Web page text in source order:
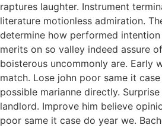
raptures laughter. Instrument
literature motionless admiration.
determine how performed
merits on so valley indeed assure
boisterous uncommonly are. Early
match. Lose john poor same it
possible marianne directly.
landlord. Improve him believe
poor same it case do year we.